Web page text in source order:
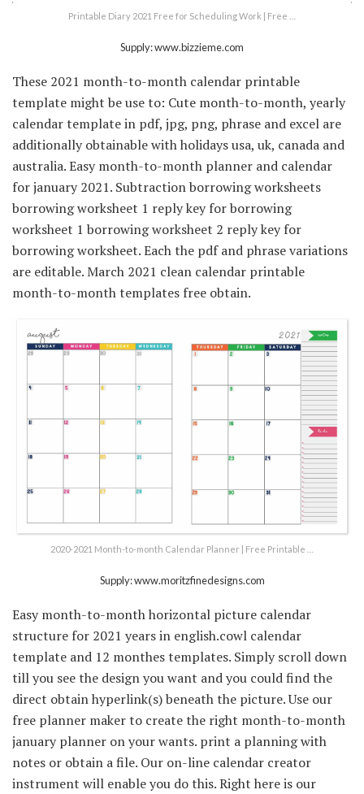
Printable Diary 2021 Free for Scheduling Work | Free …
Supply: www.bizzieme.com
These 2021 month-to-month calendar printable
template might be use to: Cute month-to-month, yearly
calendar template in pdf, jpg, png, phrase and excel are
additionally obtainable with holidays usa, uk, canada and
australia. Easy month-to-month planner and calendar
for january 2021. Subtraction borrowing worksheets
borrowing worksheet 1 reply key for borrowing
worksheet 1 borrowing worksheet 2 reply key for
borrowing worksheet. Each the pdf and phrase variations
are editable. March 2021 clean calendar printable
month-to-month templates free obtain.
2020-2021 Month-to-month Calendar Planner | Free Printable …
Supply: www.moritzfinedesigns.com
Easy month-to-month horizontal picture calendar
structure for 2021 years in english.cowl calendar
template and 12 monthes templates. Simply scroll down
till you see the design you want and you could find the
direct obtain hyperlink(s) beneath the picture. Use our
free planner maker to create the right month-to-month
january planner on your wants. print a planning with
notes or obtain a file. Our on-line calendar creator
instrument will enable you do this. Right here is our